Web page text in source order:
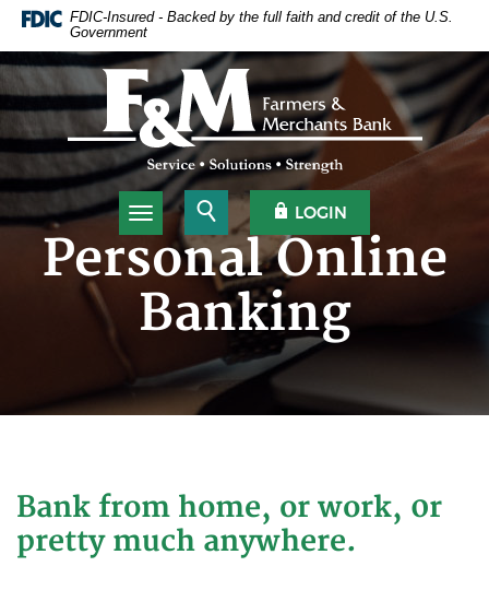
Home
content
Skip
to
footer
Download
or
higher
to
view
files.
FDIC-Insured - Backed by the full faith and credit of the U.S.
Government
Farmers & Merchants Bank
Toggle navigationOpen Search
LOGIN
Personal Online
Banking
Bank from home, or work, 0r
pretty much anywhere.